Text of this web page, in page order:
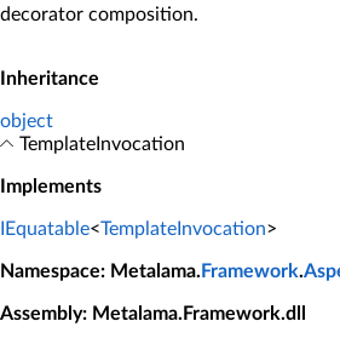
decorator composition.
Inheritance
object
TemplateInvocation
Implements
IEquatable<TemplateInvocation>
Namespace: Metalama. Framework.
Assembly: Metalama.Framework.dll